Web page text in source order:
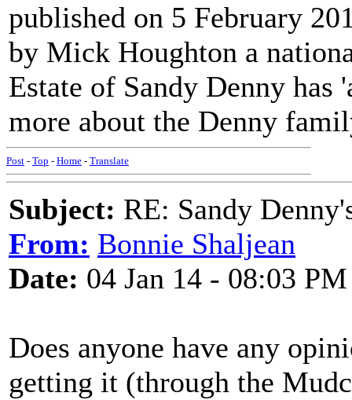
published on 5 February
by Mick Houghton a
Estate of Sandy Denny
more about the Denny
Post - Top - Home - Translate
Subject: RE: Sandy
From: Bonnie Shaljean
Date: 04 Jan 14 - 08:03 PM
Does anyone have any
getting it (through the